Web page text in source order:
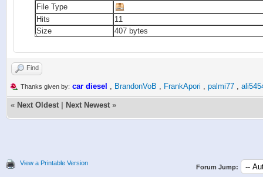
File Type
Hits
11
Size
407 bytes
Find
Thanks given by: car diesel , BrandonVoB , FrankApori , palmi77 ,
« Next Oldest Next Newest »
View a Printable Version
Forum Jump: